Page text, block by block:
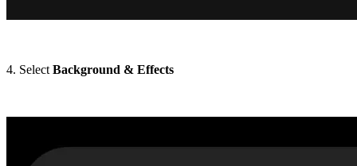
4. Select Background & Effects